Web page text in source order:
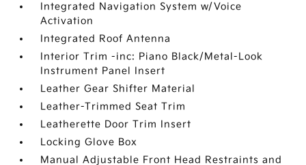
Integrated Navigation System w/Voice
Activation
Integrated Roof Antenna
Interior Trim -inc: Piano Black/Metal-Look
Instrument Panel Insert
Leather Gear Shifter Material
Leather-Trimmed Seat Trim
Leatherette Door Trim Insert
Locking Glove Box
Manual Adjustable Front Head Restraints and